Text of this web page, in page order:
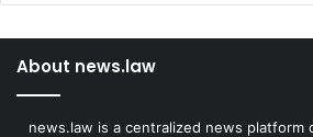
About news.law
news.law is a centralized news platform